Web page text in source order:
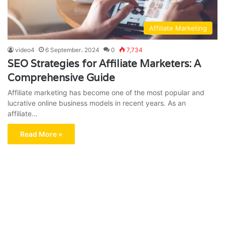
Affiliate Marketing
video4 6 September، 2024 0 7,734
SEO Strategies for Affiliate Marketers: A
Comprehensive Guide
Affiliate marketing has become one of the most popular and
lucrative online business models in recent years. As an
affiliate…
Read More »